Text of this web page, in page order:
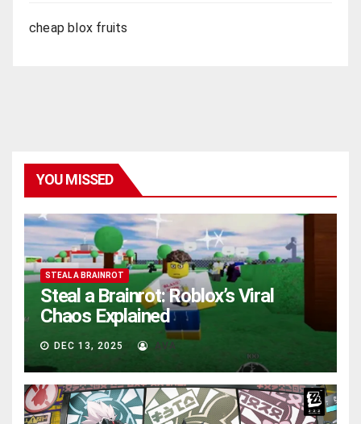
cheap blox fruits
YOU MISSED
STEAL A BRAINROT
Steal a Brainrot: Roblox’s Viral
Chaos Explained
DEC 13, 2025 AVA